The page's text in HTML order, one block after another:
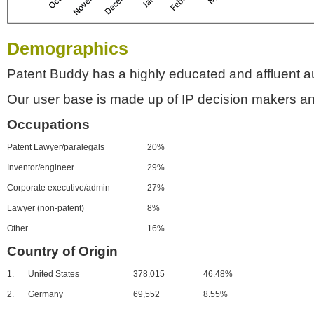
Demographics
Patent Buddy has a highly educated and affluent
Our user base is made up of IP decision makers
Occupations
Patent Lawyer/paralegals 20%
Inventor/engineer 29%
Corporate executive/admin 27%
Lawyer (non-patent) 8%
Other 16%
Country of Origin
1. United States 378,015 46.48%
2. Germany 69,552 8.55%